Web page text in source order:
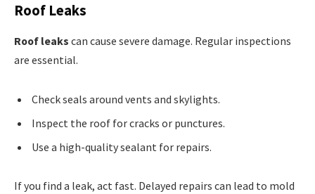
Roof Leaks
Roof leaks can cause severe damage. Regular inspections
are essential.
Check seals around vents and skylights.
Inspect the roof for cracks or punctures.
Use a high-quality sealant for repairs.
If you find a leak, act fast. Delayed repairs can lead to mold